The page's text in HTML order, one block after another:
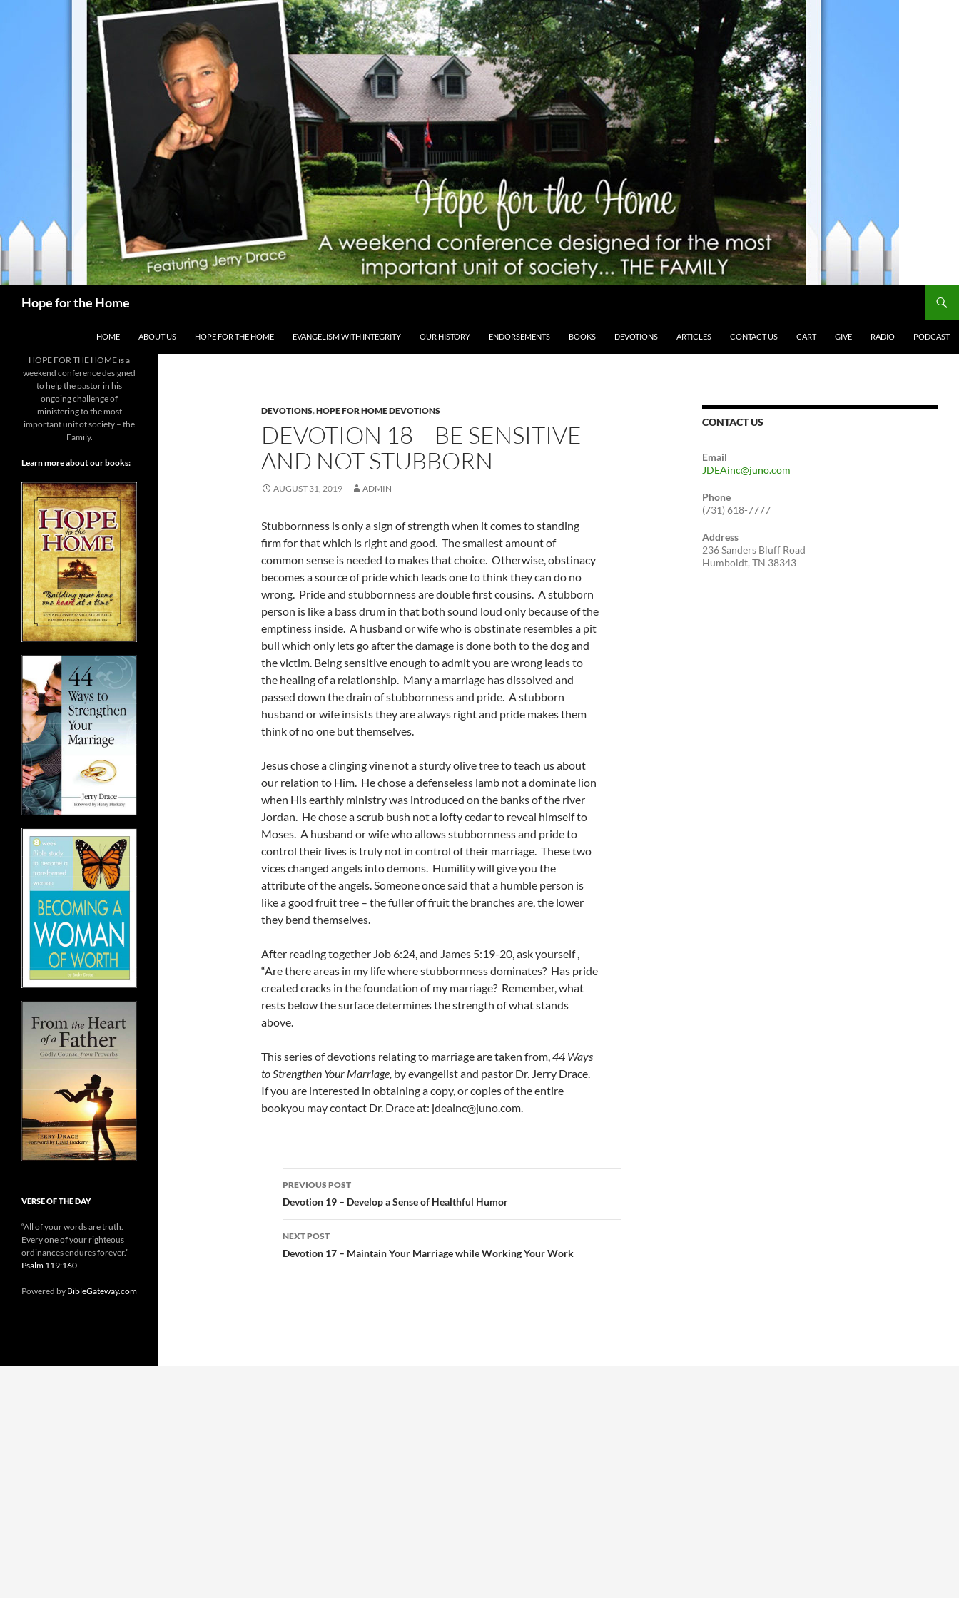
Hope for the Home
HOME
ABOUT US HOPE FOR THE HOME EVANGELISM WITH INTEGRITY OUR HISTORY ENDORSEMENTS BOOKS DEVOTIONS ARTICLES CONTACT US CART GIVE RADIO PODCAST
DEVOTIONS,HOPE FOR HOME DEVOTIONS
DEVOTION 18 – BE SENSITIVE
AND NOT STUBBORN
AUGUST 31, 2019 ADMIN
Stubbornness is only a sign of strength when it comes to standing
firm for that which is right and good. The smallest amount of
common sense is needed to makes that choice. Otherwise, obstinacy
becomes a source of pride which leads one to think they can do no
wrong. Pride and stubbornness are double first cousins. A stubborn
person is like a bass drum in that both sound loud only because of the
emptiness inside. A husband or wife who is obstinate resembles a pit
bull which only lets go after the damage is done both to the dog and
the victim. Being sensitive enough to admit you are wrong leads to
the healing of a relationship. Many a marriage has dissolved and
passed down the drain of stubbornness and pride. A stubborn
husband or wife insists they are always right and pride makes them
think of no one but themselves.
Jesus chose a clinging vine not a sturdy olive tree to teach us about
our relation to Him. He chose a defenseless lamb not a dominate lion
when His earthly ministry was introduced on the banks of the river
Jordan. He chose a scrub bush not a lofty cedar to reveal himself to
Moses. A husband or wife who allows stubbornness and pride to
control their lives is truly not in control of their marriage. These two
vices changed angels into demons. Humility will give you the
attribute of the angels. Someone once said that a humble person is
like a good fruit tree – the fuller of fruit the branches are, the lower
they bend themselves.
After reading together Job 6:24, and James 5:19-20, ask yourself ,
“Are there areas in my life where stubbornness dominates? Has pride
created cracks in the foundation of my marriage? Remember, what
rests below the surface determines the strength of what stands
above.
This series of devotions relating to marriage are taken from,44 Ways
to Strengthen Your Marriage, by evangelist and pastor Dr. Jerry Drace.
If you are interested in obtaining a copy, or copies of the entire
bookyou may contact Dr. Drace at: jdeainc@juno.com.
Post
navigation
PREVIOUS POST
Devotion 19 – Develop a Sense of Healthful Humor
NEXT POST
Devotion 17 – Maintain Your Marriage while Working Your Work
CONTACT US
Email
JDEAinc@juno.com
Phone
(731) 618-7777
Address
236 Sanders Bluff Road
Humboldt, TN 38343
HOPE FOR THE HOME is a
weekend conference designed
to help the pastor in his
ongoing challenge of
ministering to the most
important unit of society – the
Family.
Learn more about our books:
VERSE OF THE DAY
“All of your words are truth.
Every one of your righteous
ordinances endures forever.” -
Psalm 119:160
Powered by BibleGateway.com